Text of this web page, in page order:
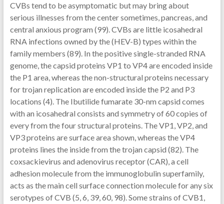
CVBs tend to be asymptomatic but may bring about
serious illnesses from the center sometimes, pancreas, and
central anxious program (99). CVBs are little icosahedral
RNA infections owned by the (HEV-B) types within the
family members (89). In the positive single-stranded RNA
genome, the capsid proteins VP1 to VP4 are encoded inside
the P1 area, whereas the non-structural proteins necessary
for trojan replication are encoded inside the P2 and P3
locations (4). The Ibutilide fumarate 30-nm capsid comes
with an icosahedral consists and symmetry of 60 copies of
every from the four structural proteins. The VP1, VP2, and
VP3 proteins are surface area shown, whereas the VP4
proteins lines the inside from the trojan capsid (82). The
coxsackievirus and adenovirus receptor (CAR), a cell
adhesion molecule from the immunoglobulin superfamily,
acts as the main cell surface connection molecule for any six
serotypes of CVB (5, 6, 39, 60, 98). Some strains of CVB1,